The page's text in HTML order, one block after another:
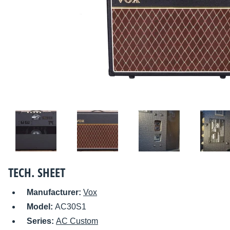
TECH. SHEET
Manufacturer: Vox
Model: AC30S1
Series: AC Custom